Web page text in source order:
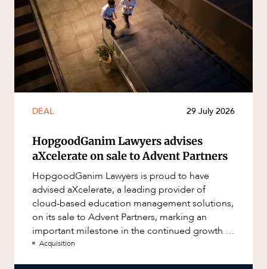
DEAL 29 July 2026
HopgoodGanim Lawyers advises
aXcelerate on sale to Advent Partners
HopgoodGanim Lawyers is proud to have
advised aXcelerate, a leading provider of
cloud-based education management solutions,
on its sale to Advent Partners, marking an
important milestone in the continued growth of
aXcelerate.
Acquisition